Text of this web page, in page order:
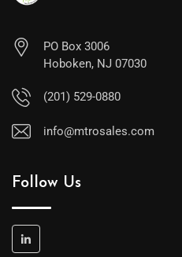
PO Box 3006
Hoboken, NJ 07030
(201) 529-0880
info@mtrosales.com
Follow Us